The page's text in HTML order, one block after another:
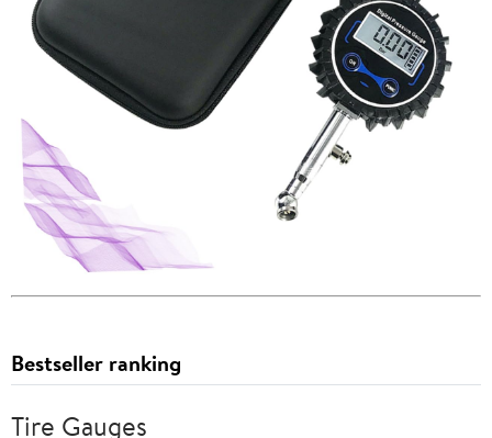
Bestseller ranking
Tire Gauges